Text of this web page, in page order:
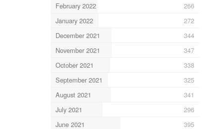
February 2022
266
January 2022
272
December 2021
344
November 2021
347
October 2021
338
September 2021
325
August 2021
341
July 2021
296
June 2021
395